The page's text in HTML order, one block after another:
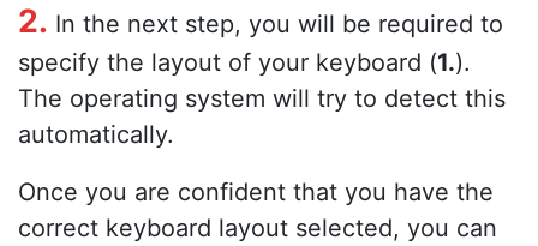
2. In the next step, you will be required to
specify the layout of your keyboard (1.).
The operating system will try to detect this
automatically.
Once you are confident that you have the
correct keyboard layout selected, you can